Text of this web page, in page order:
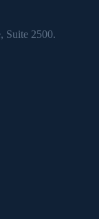
Suite 2500.